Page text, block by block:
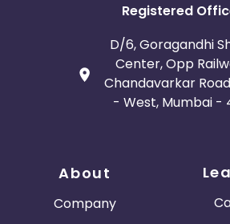
Registered
D/6, Goragandhi
Center, Opp
Chandavarkar
- West, Mumbai -
About
Company